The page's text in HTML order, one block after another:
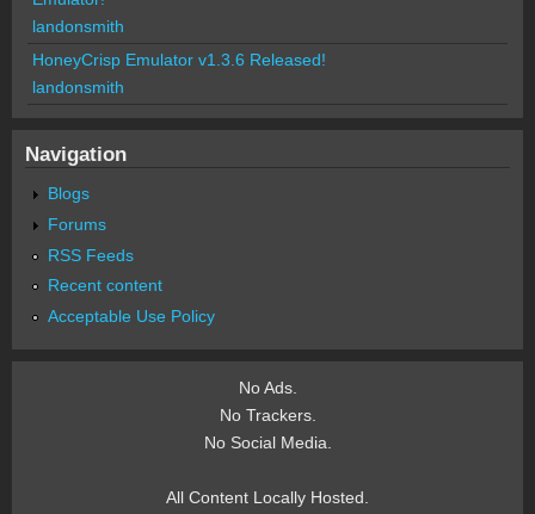
landonsmith
HoneyCrisp Emulator v1.3.6 Released!
landonsmith
Navigation
Blogs
Forums
RSS Feeds
Recent content
Acceptable Use Policy
No Ads.
No Trackers.
No Social Media.
All Content Locally Hosted.